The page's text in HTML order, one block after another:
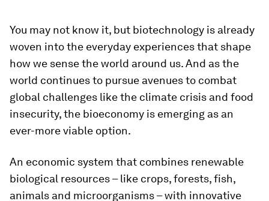
You may not know it, but biotechnology is already
woven into the everyday experiences that shape
how we sense the world around us. And as the
world continues to pursue avenues to combat
global challenges like the climate crisis and food
insecurity, the bioeconomy is emerging as an
ever-more viable option.
An economic system that combines renewable
biological resources – like crops, forests, fish,
animals and microorganisms – with innovative